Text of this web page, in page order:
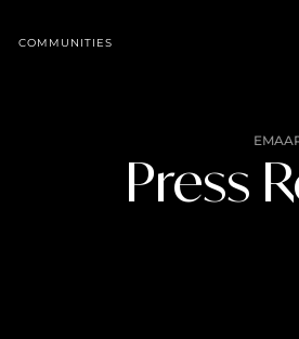
COMMUNITIES
Press